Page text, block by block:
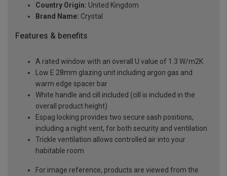
Country Origin: United Kingdom
Brand Name: Crystal
Features & benefits
A rated window with an overall U value of 1.3 W/m2K
Low E 28mm glazing unit including argon gas and
warm edge spacer bar
White handle and cill included (cill is included in the
overall product height)
Espag locking provides two secure sash positions,
including a night vent, for both security and ventilation
Trickle ventilation allows controlled air into your
habitable room
For image reference, products are viewed from the